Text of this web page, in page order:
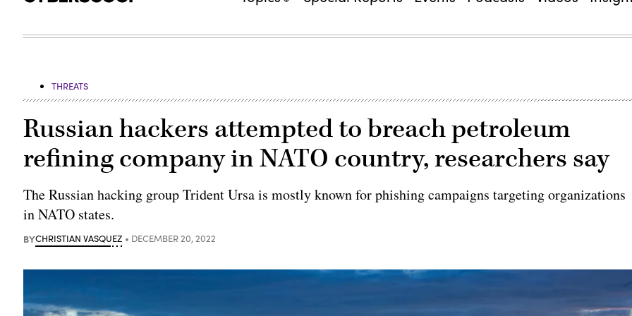
THREATS
Russian hackers attempted to breach petroleum
refining company in NATO country, researchers say
The Russian hacking group Trident Ursa is mostly known for phishing campaigns targeting organizations
in NATO states.
BYCHRISTIAN VASQUEZ DECEMBER 20, 2022